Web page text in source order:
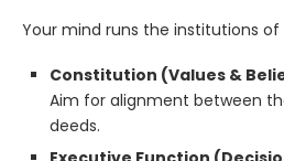
Your mind runs the institutions
Constitution (Values &
Aim for alignment between
deeds.